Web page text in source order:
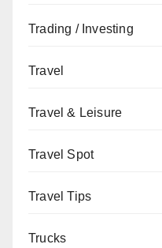
Trading / Investing
Travel
Travel & Leisure
Travel Spot
Travel Tips
Trucks